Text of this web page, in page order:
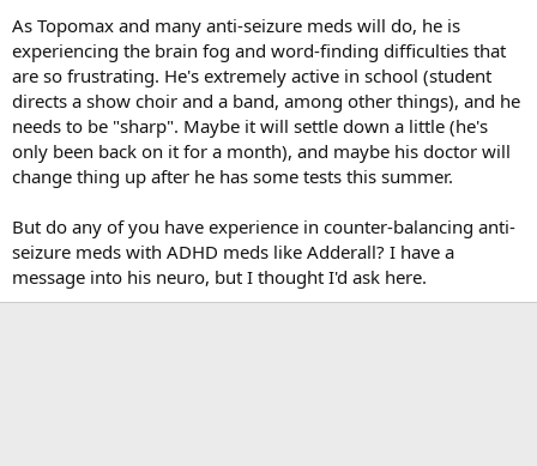
As Topomax and many anti-seizure meds will do, he is
experiencing the brain fog and word-finding difficulties that
are so frustrating. He's extremely active in school (student
directs a show choir and a band, among other things), and he
needs to be "sharp". Maybe it will settle down a little (he's
only been back on it for a month), and maybe his doctor will
change thing up after he has some tests this summer.
But do any of you have experience in counter-balancing anti-
seizure meds with ADHD meds like Adderall? I have a
message into his neuro, but I thought I'd ask here.